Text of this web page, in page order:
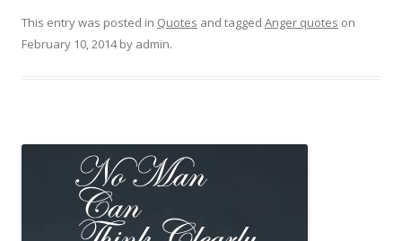
This entry was posted in Quotes and tagged Anger quotes on
February 10, 2014by admin.